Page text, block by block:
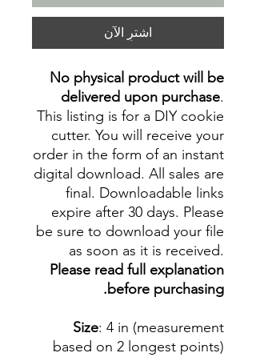
اشترِ الآن
No physical product will be
delivered upon purchase.
This listing is for a DIY cookie
cutter. You will receive your
order in the form of an instant
digital download. All sales are
final. Downloadable links
expire after 30 days. Please
be sure to download your file
as soon as it is received.
Please read full explanation
before purchasing.
Size: 4 in (measurement
based on 2 longest points)